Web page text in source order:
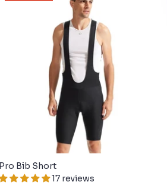
Pro Bib Short
17 reviews